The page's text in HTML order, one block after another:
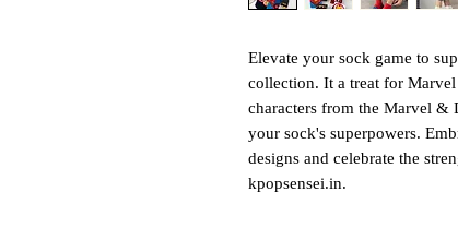
Elevate your sock game to
collection. It a treat for
characters from the Marvel &
your sock's superpowers.
designs and celebrate the
kpopsensei.in.